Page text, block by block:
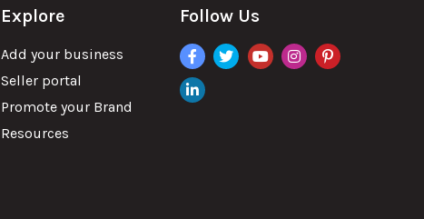
Explore
Add your business
Seller portal
Promote your Brand
Resources
Follow Us
facebook
twitteryoutubeinstagrampinterest
linkdin